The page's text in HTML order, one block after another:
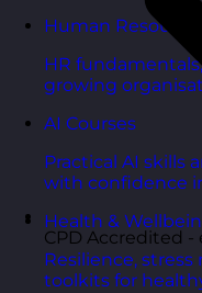
Human
HR
growing
AI Courses
Practical AI skills
with confidence
Health &
Resilience,
toolkits for
CPD Accredited -